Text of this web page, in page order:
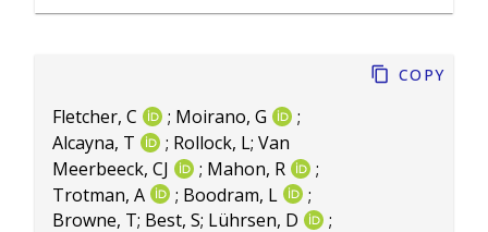
Fletcher, C ; Moirano, G
;
Alcayna, T
; Rollock, L; Van
Meerbeeck, CJ
; Mahon, R
;
Trotman, A
; Boodram, L
;
Browne, T; Best, S; Lührsen, D
;
Copy